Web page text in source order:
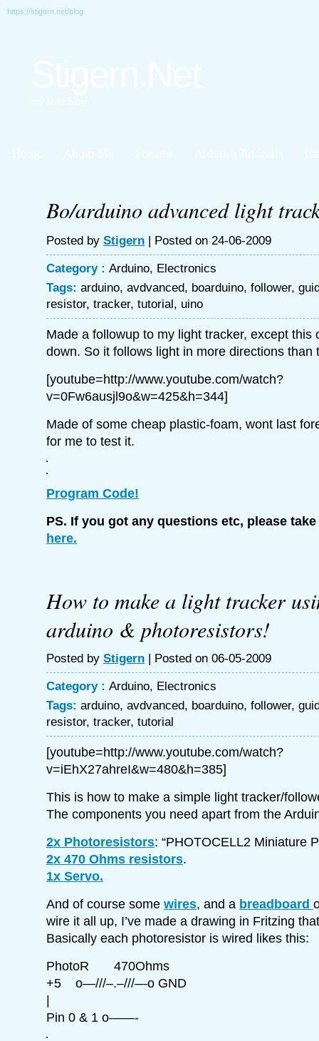
https://stigern.net/blog
Bo/arduino advanced light
Posted by Stigern | Posted on 24-06-2009
Category : Arduino, Electronics
Tags: arduino, avdvanced, boarduino, follower,
resistor, tracker, tutorial, uino
Made a followup to my light tracker, except this
down. So it follows light in more directions than
[youtube=http://www.youtube.com/watch?
v=0Fw6ausjl9o&w=425&h=344]
Made of some cheap plastic-foam, wont last
for me to test it.
Program Code!
PS. If you got any questions etc, please
here.
How to make a light tracker
arduino & photoresistors!
Posted by Stigern | Posted on 06-05-2009
Category : Arduino, Electronics
Tags: arduino, avdvanced, boarduino, follower,
resistor, tracker, tutorial
[youtube=http://www.youtube.com/watch?
v=iEhX27ahreI&w=480&h=385]
This is how to make a simple light tracker/
The components you need apart from the
2x Photoresistors: “PHOTOCELL2 Miniature
2x 470 Ohms resistors.
1x Servo.
And of course some wires, and a breadboard
wire it all up, I’ve made a drawing in Fritzing
Basically each photoresistor is wired likes this:
PhotoR 470Ohms
+5 o—///–.–///—o GND
|
Pin 0 & 1 o——-